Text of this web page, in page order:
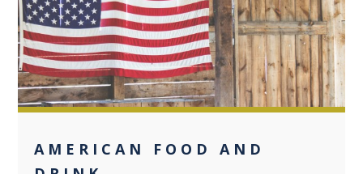
0
AMERICAN FOOD AND